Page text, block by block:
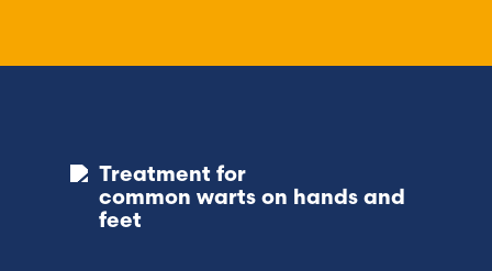
Treatment for
common warts on hands and
feet